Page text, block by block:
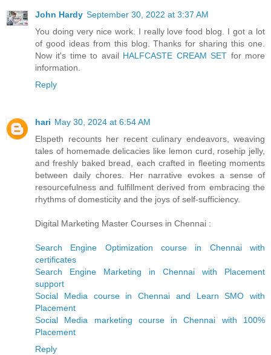
John Hardy September 30, 2022 at 3:37 AM
You doing very nice work. I really love food blog. I got a lot
of good ideas from this blog. Thanks for sharing this one.
Now it's time to avail HALFCASTE CREAM SET for more
information.
Reply
hari May 30, 2024 at 6:54 AM
Elspeth recounts her recent culinary endeavors, weaving
tales of homemade delicacies like lemon curd, rosehip jelly,
and freshly baked bread, each crafted in fleeting moments
between daily chores. Her narrative evokes a sense of
resourcefulness and fulfillment derived from embracing the
rhythms of domesticity and the joys of self-sufficiency.
Digital Marketing Master Courses in Chennai :
Search Engine Optimization course in Chennai with
certificates
Search Engine Marketing in Chennai with Placement
support
Social Media course in Chennai and Learn SMO with
Placement
Social Media marketing course in Chennai with 100%
Placement
Reply